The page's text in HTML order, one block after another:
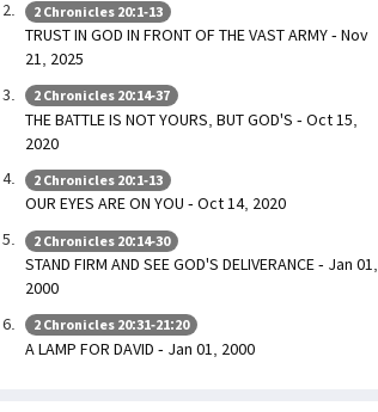
2 Chronicles 20:1-13
TRUST IN GOD IN FRONT OF THE VAST ARMY - Nov
21, 2025
2 Chronicles 20:14-37
THE BATTLE IS NOT YOURS, BUT GOD'S - Oct 15,
2020
2 Chronicles 20:1-13
OUR EYES ARE ON YOU - Oct 14, 2020
2 Chronicles 20:14-30
STAND FIRM AND SEE GOD'S DELIVERANCE - Jan 01,
2000
2 Chronicles 20:31-21:20
A LAMP FOR DAVID - Jan 01, 2000